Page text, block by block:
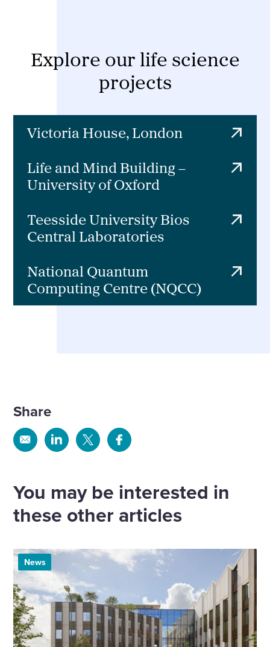
Explore our life science
projects
Victoria House, London
Life and Mind Building –
University of Oxford
Teesside University Bios
Central Laboratories
National Quantum
Computing Centre (NQCC)
Share
Share Share Share Share
You may be interested in
these other articles
News